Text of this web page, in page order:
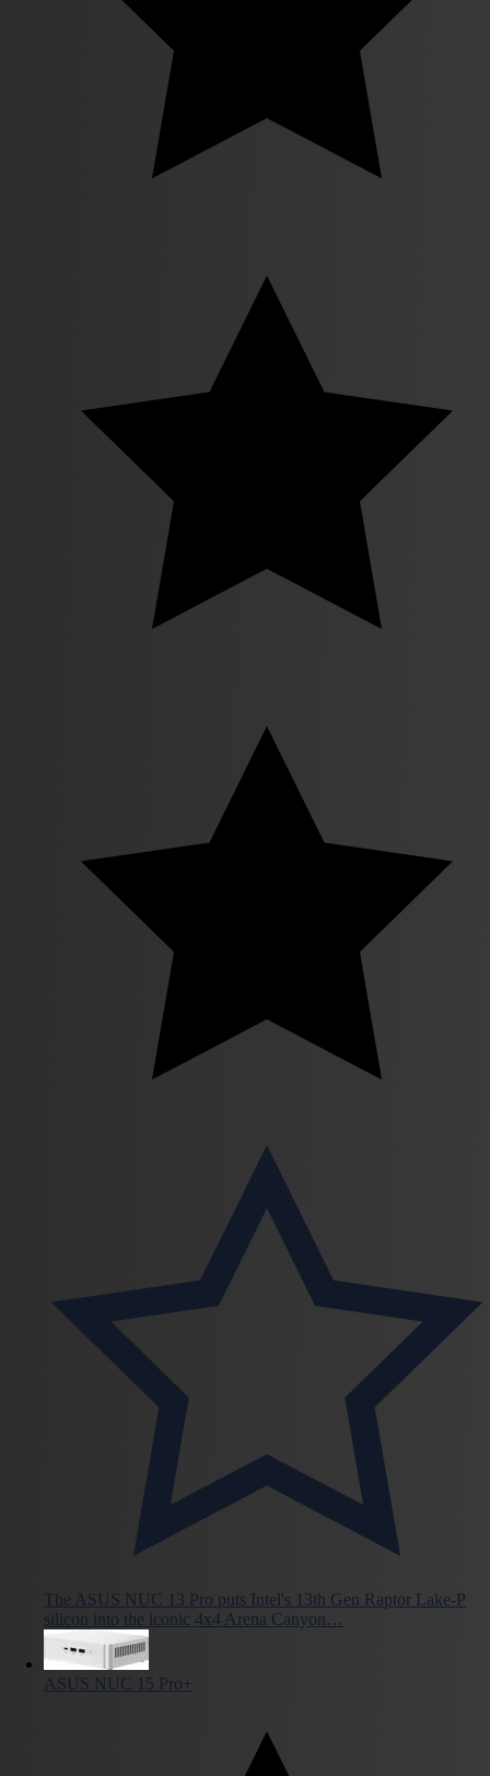
The ASUS NUC 13 Pro puts Intel's 13th Gen Raptor Lake-P
silicon into the iconic 4x4 Arena Canyon…
ASUS NUC 15 Pro+